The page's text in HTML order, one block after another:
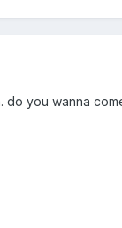
you wanna